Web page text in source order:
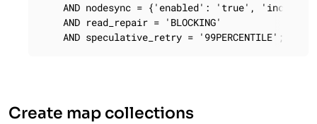
AND nodesync = {'enabled': 'true',
    AND read_repair = 'BLOCKING'
    AND speculative_retry = '99PERCENTILE';
Create map collections